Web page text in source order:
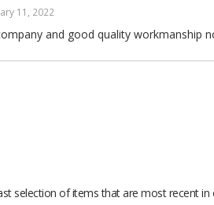
11, 2022
and good quality workmanship
20, 2021
selection of items that are most recent in